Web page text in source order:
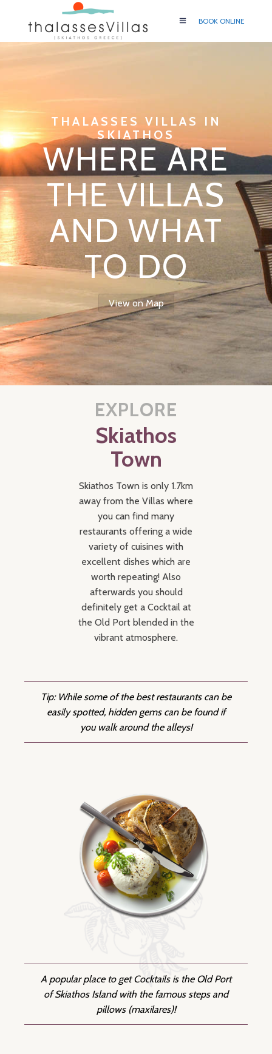
BOOK ONLINE
THALASSES VILLAS IN
SKIATHOS
WHERE ARE
THE VILLAS
AND WHAT
TO DO
View on Map
EXPLORE
Skiathos
Town
Skiathos Town is only 1.7km
away from the Villas where
you can find many
restaurants offering a wide
variety of cuisines with
excellent dishes which are
worth repeating! Also
afterwards you should
definitely get a Cocktail at
the Old Port blended in the
vibrant atmosphere.
Tip: While some of the best restaurants can be
easily spotted, hidden gems can be found if
you walk around the alleys!
A popular place to get Cocktails is the Old Port
of Skiathos Island with the famous steps and
pillows (maxilares)!